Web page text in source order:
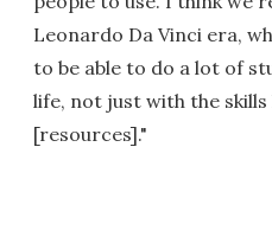
Leonardo Da Vinci era,
to be able to do a lot of
life, not just with the
[resources]."